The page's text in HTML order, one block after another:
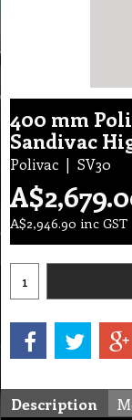
400 mm
Sandivac
Polivac SV30
A$
A$2,946.90 inc GST
Description